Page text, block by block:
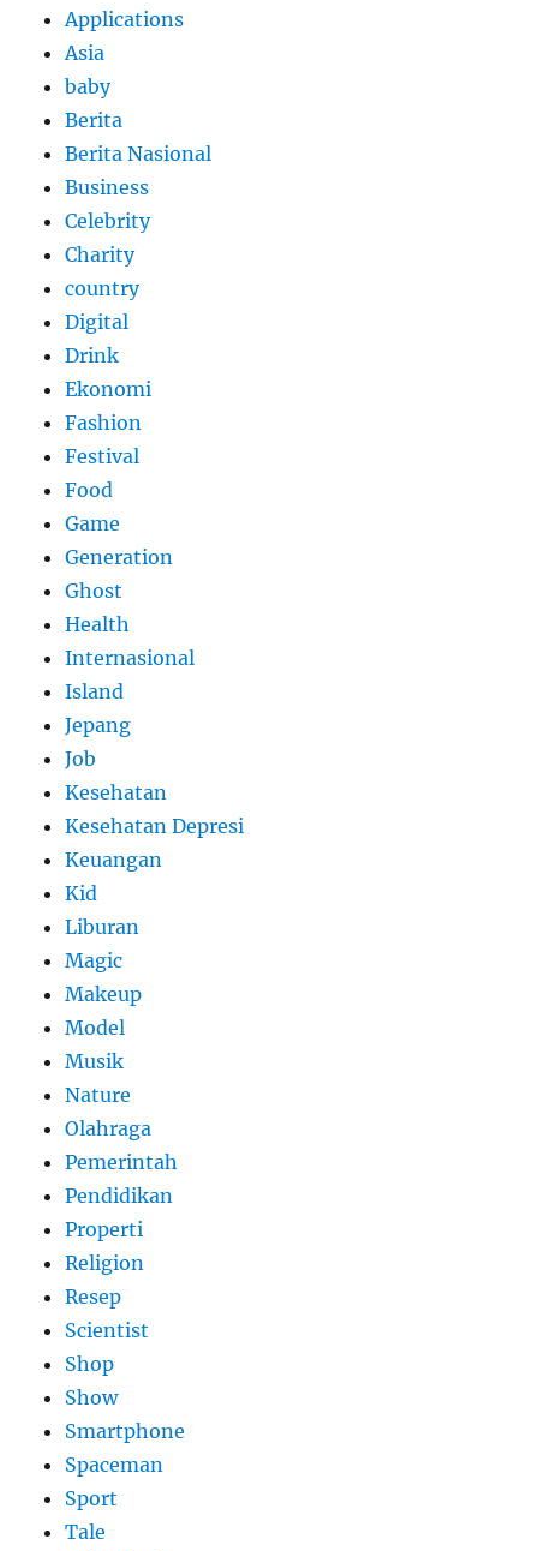
Applications
Asia
baby
Berita
Berita Nasional
Business
Celebrity
Charity
country
Digital
Drink
Ekonomi
Fashion
Festival
Food
Game
Generation
Ghost
Health
Internasional
Island
Jepang
Job
Kesehatan
Kesehatan Depresi
Keuangan
Kid
Liburan
Magic
Makeup
Model
Musik
Nature
Olahraga
Pemerintah
Pendidikan
Properti
Religion
Resep
Scientist
Shop
Show
Smartphone
Spaceman
Sport
Tale